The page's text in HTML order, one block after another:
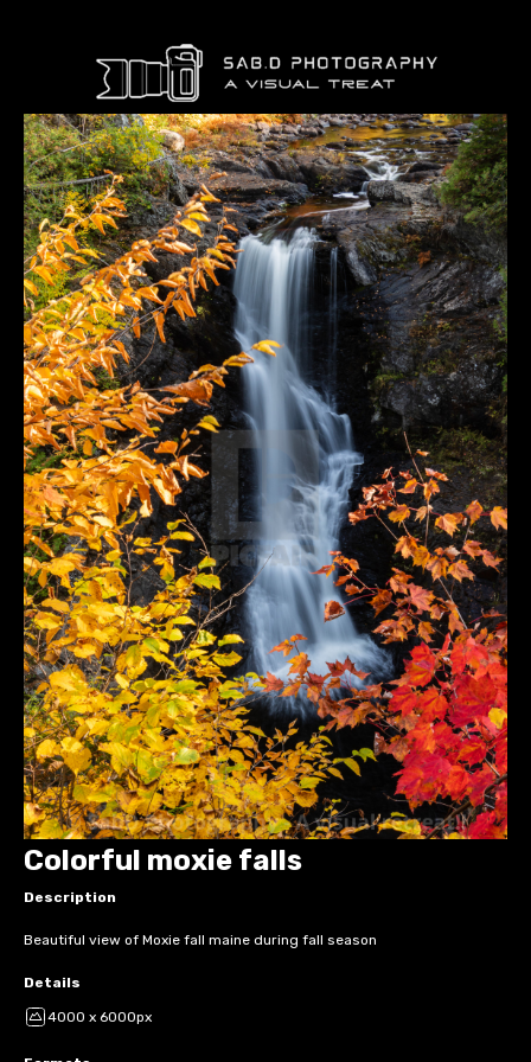
Colorful moxie falls
Description
Beautiful view of Moxie fall maine during fall season
Details
4000 x 6000px